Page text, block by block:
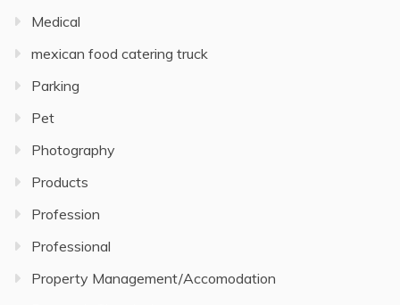
Medical
mexican food catering truck
Parking
Pet
Photography
Products
Profession
Professional
Property Management/Accomodation